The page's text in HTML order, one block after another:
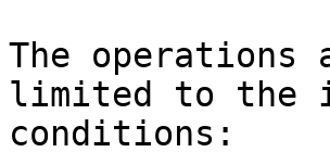
The operations
limited to the
conditions: